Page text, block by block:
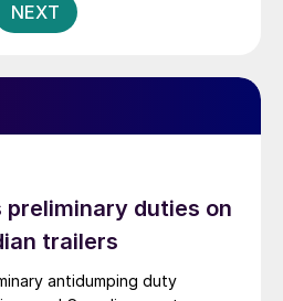
NEXT
preliminary duties on
trailers
antidumping duty